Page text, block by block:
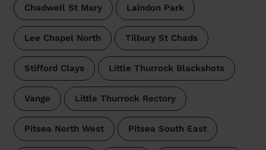
Chadwell St Mary Laindon Park
Lee Chapel North Tilbury St Chads
Stifford Clays Little Thurrock Blackshots
Vange Little Thurrock Rectory
Pitsea North West Pitsea South East